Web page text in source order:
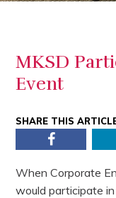
MKSD
Event
SHARE THIS
Facebook
When Corporate
would participate